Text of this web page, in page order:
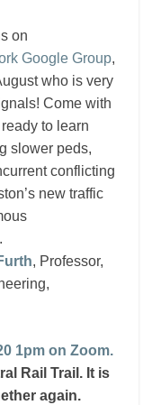
on
Google Group,
who is very
Come with
to learn
slower peds,
conflicting
new traffic
, Professor,
1pm on Zoom.
Rail Trail. It is
again.